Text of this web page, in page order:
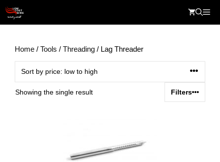
content
Home / Tools / Threading / Lag Threader
Showing the single result Filters